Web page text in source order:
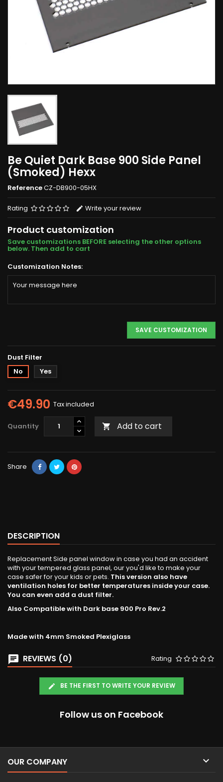
Be Quiet Dark Base 900 Side Panel
(Smoked) Hexx
ReferenceCZ-DB900-05HX
Rating Write your review
Product customization
Save customizations BEFORE selecting the other options
below. Then add to cart
Customization Notes:
SAVE CUSTOMIZATION
Dust Filter
No
Yes
€49.90 Tax included
Quantity  Add to cart
Share
DESCRIPTION
Replacement Side panel window in case you had an accident
with your tempered glass panel, our you'd like to make your
case safer for your kids or pets. This version also have
ventilation holes for better temperatures inside your case.
You can even add a dust filter.
Also Compatible with Dark base 900 Pro Rev.2
Made with 4mm Smoked Plexiglass
REVIEWS (0) Rating
BE THE FIRST TO WRITE YOUR REVIEW
Follow us on Facebook
OUR COMPANY 